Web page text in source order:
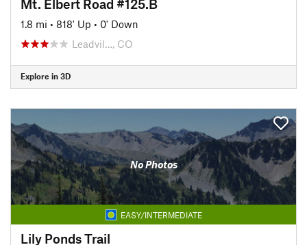
Mt. Elbert Road #125.B
1.8 mi • 818' Up • 0' Down
Leadvil…, CO
Explore in 3D
No Photos
EASY/INTERMEDIATE
Lily Ponds Trail